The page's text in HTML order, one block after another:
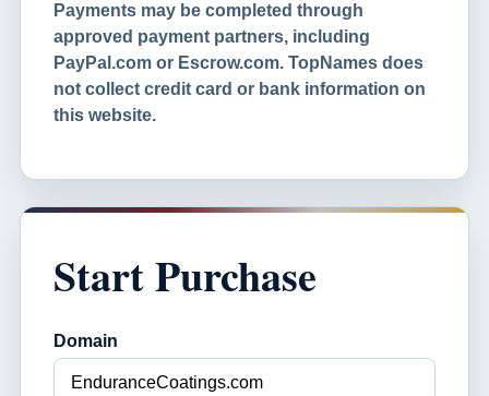
Payments may be completed through
approved payment partners, including
PayPal.com or Escrow.com. TopNames does
not collect credit card or bank information on
this website.
Start Purchase
Domain